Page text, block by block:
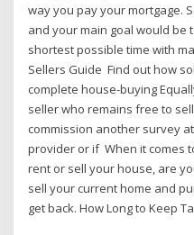
way you pay your mortgage.
and your main goal would be
shortest possible time with
Sellers Guide Find out how
complete house-buying
seller who remains free to
commission another survey
provider or if When it comes
rent or sell your house, are
sell your current home and
get back. How Long to Keep